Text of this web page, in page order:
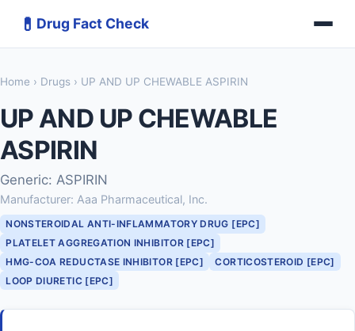
💊 Drug Fact Check
Home › Drugs › UP AND UP CHEWABLE ASPIRIN
UP AND UP CHEWABLE
ASPIRIN
Generic: ASPIRIN
Manufacturer: Aaa Pharmaceutical, Inc.
NONSTEROIDAL ANTI-INFLAMMATORY DRUG [EPC]
PLATELET AGGREGATION INHIBITOR [EPC]
HMG-COA REDUCTASE INHIBITOR [EPC]
CORTICOSTEROID [EPC]
LOOP DIURETIC [EPC]